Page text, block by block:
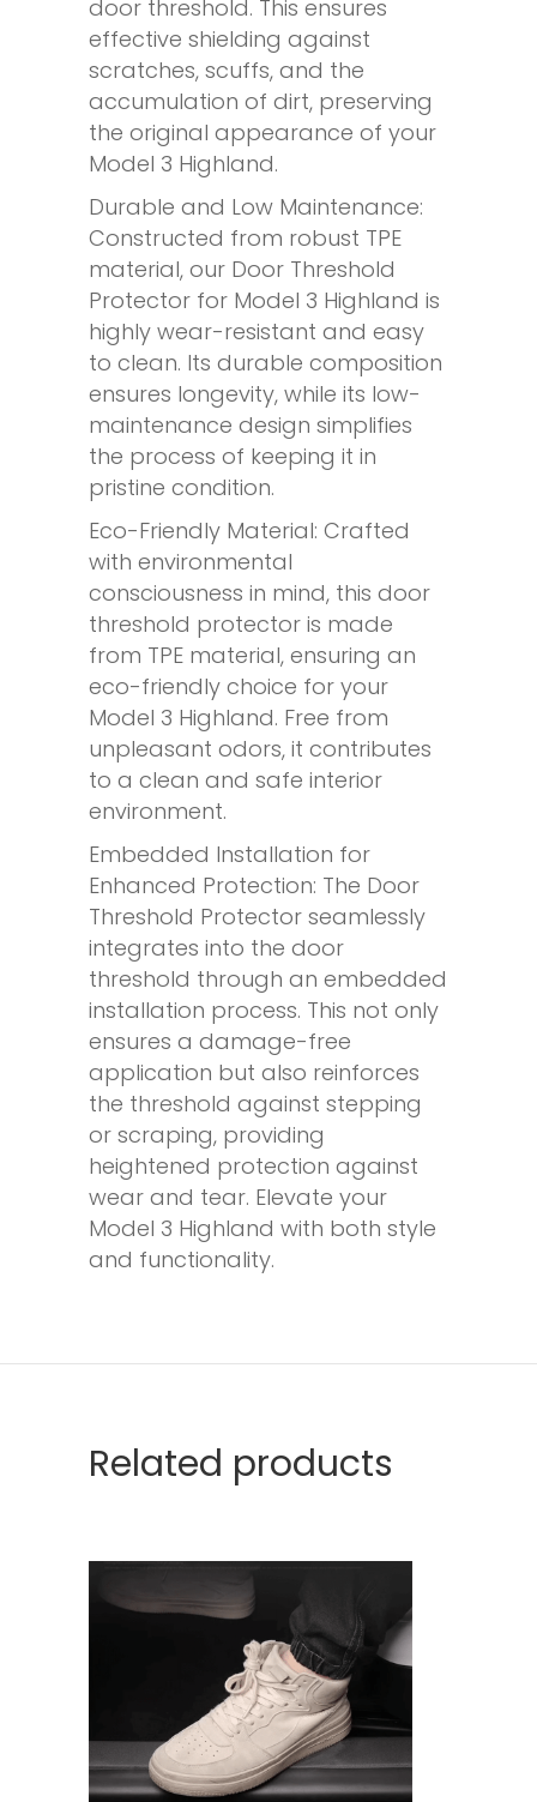
door threshold. This ensures
effective shielding against
scratches, scuffs, and the
accumulation of dirt, preserving
the original appearance of your
Model 3 Highland.
Durable and Low Maintenance:
Constructed from robust TPE
material, our Door Threshold
Protector for Model 3 Highland is
highly wear-resistant and easy
to clean. Its durable composition
ensures longevity, while its low-
maintenance design simplifies
the process of keeping it in
pristine condition.
Eco-Friendly Material: Crafted
with environmental
consciousness in mind, this door
threshold protector is made
from TPE material, ensuring an
eco-friendly choice for your
Model 3 Highland. Free from
unpleasant odors, it contributes
to a clean and safe interior
environment.
Embedded Installation for
Enhanced Protection: The Door
Threshold Protector seamlessly
integrates into the door
threshold through an embedded
installation process. This not only
ensures a damage-free
application but also reinforces
the threshold against stepping
or scraping, providing
heightened protection against
wear and tear. Elevate your
Model 3 Highland with both style
and functionality.
Related products